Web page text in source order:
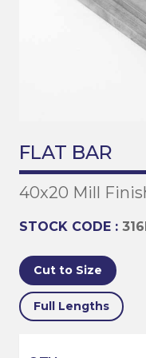
FLAT BAR
40x20 Mill
STOCK CODE :
Cut to Size
Full Lengths